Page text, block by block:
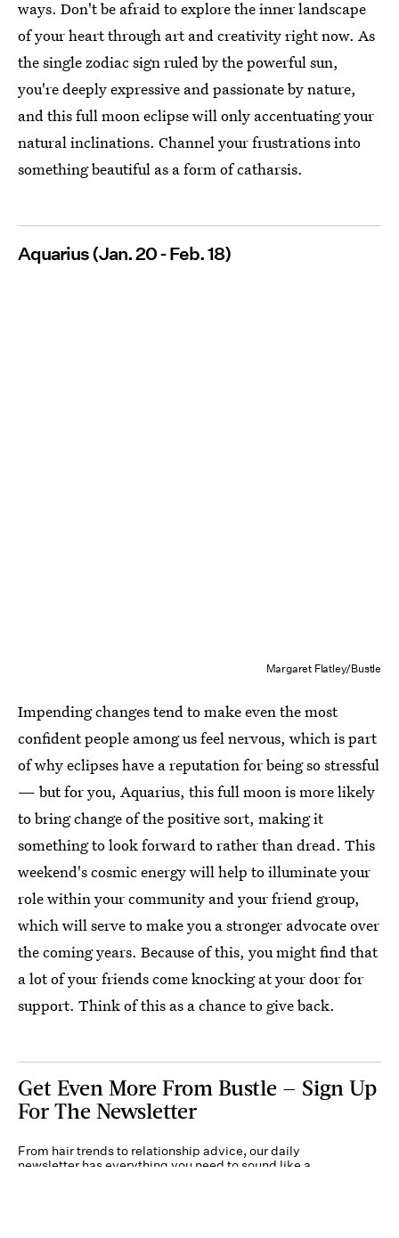
ways. Don't be afraid to explore the inner landscape
of your heart through art and creativity right now. As
the single zodiac sign ruled by the powerful sun,
you're deeply expressive and passionate by nature,
and this full moon eclipse will only accentuating your
natural inclinations. Channel your frustrations into
something beautiful as a form of catharsis.
Aquarius (Jan. 20 - Feb. 18)
Margaret Flatley/Bustle
Impending changes tend to make even the most
confident people among us feel nervous, which is part
of why eclipses have a reputation for being so stressful
— but for you, Aquarius, this full moon is more likely
to bring change of the positive sort, making it
something to look forward to rather than dread. This
weekend's cosmic energy will help to illuminate your
role within your community and your friend group,
which will serve to make you a stronger advocate over
the coming years. Because of this, you might find that
a lot of your friends come knocking at your door for
support. Think of this as a chance to give back.
Get Even More From Bustle — Sign Up
For The Newsletter
From hair trends to relationship advice, our daily
newsletter has everything you need to sound like a